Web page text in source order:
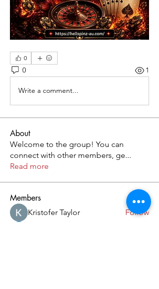
0
0 1
Write a comment...
About
Welcome to the group! You can
connect with other members, ge...
Read more
Members
Kristofer Taylor
Follow